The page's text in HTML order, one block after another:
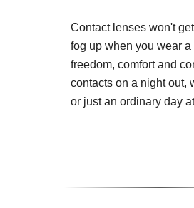
Contact lenses won't
fog up when you wear
freedom, comfort and
contacts on a night out,
or just an ordinary day